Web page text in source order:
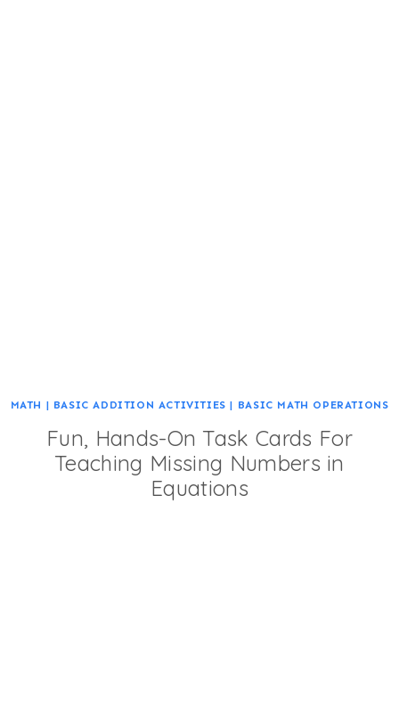
MATH | BASIC ADDITION ACTIVITIES | BASIC MATH OPERATIONS
Fun, Hands-On Task Cards For
Teaching Missing Numbers in
Equations